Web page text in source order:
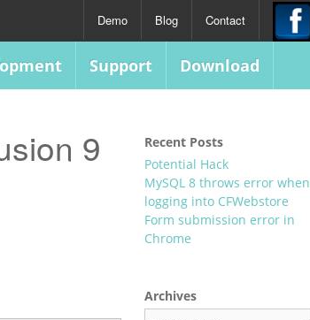
Demo Blog Contact
Support Download
9
Recent Posts
Potential Hack
MySQL 8 throws error when
logging into CFWebstore
Form submission error in
Chrome
Archives